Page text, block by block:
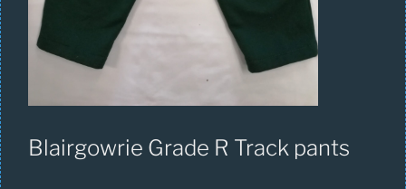
Blairgowrie Grade R Track pants